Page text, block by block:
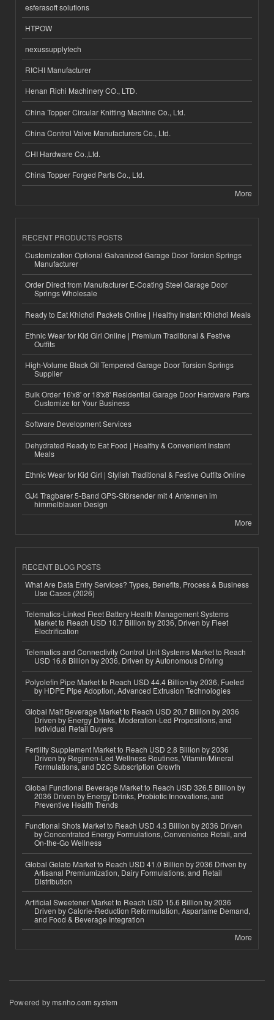
esferasoft solutions
HTPOW
nexussupplytech
RICHI Manufacturer
Henan Richi Machinery CO., LTD.
China Topper Circular Knitting Machine Co., Ltd.
China Control Valve Manufacturers Co., Ltd.
CHI Hardware Co.,Ltd.
China Topper Forged Parts Co., Ltd.
More
RECENT PRODUCTS POSTS
Customization Optional Galvanized Garage Door Torsion Springs
Manufacturer
Order Direct from Manufacturer E-Coating Steel Garage Door
Springs Wholesale
Ready to Eat Khichdi Packets Online | Healthy Instant Khichdi Meals
Ethnic Wear for Kid Girl Online | Premium Traditional & Festive
Outfits
High-Volume Black Oil Tempered Garage Door Torsion Springs
Supplier
Bulk Order 16'x8' or 18'x8' Residential Garage Door Hardware Parts
Customize for Your Business
Software Development Services
Dehydrated Ready to Eat Food | Healthy & Convenient Instant
Meals
Ethnic Wear for Kid Girl | Stylish Traditional & Festive Outfits Online
GJ4 Tragbarer 5-Band GPS-Störsender mit 4 Antennen im
himmelblauen Design
More
RECENT BLOG POSTS
What Are Data Entry Services? Types, Benefits, Process & Business
Use Cases (2026)
Telematics-Linked Fleet Battery Health Management Systems
Market to Reach USD 10.7 Billion by 2036, Driven by Fleet
Electrification
Telematics and Connectivity Control Unit Systems Market to Reach
USD 16.6 Billion by 2036, Driven by Autonomous Driving
Polyolefin Pipe Market to Reach USD 44.4 Billion by 2036, Fueled
by HDPE Pipe Adoption, Advanced Extrusion Technologies
Global Malt Beverage Market to Reach USD 20.7 Billion by 2036
Driven by Energy Drinks, Moderation-Led Propositions, and
Individual Retail Buyers
Fertility Supplement Market to Reach USD 2.8 Billion by 2036
Driven by Regimen-Led Wellness Routines, Vitamin/Mineral
Formulations, and D2C Subscription Growth
Global Functional Beverage Market to Reach USD 326.5 Billion by
2036 Driven by Energy Drinks, Probiotic Innovations, and
Preventive Health Trends
Functional Shots Market to Reach USD 4.3 Billion by 2036 Driven
by Concentrated Energy Formulations, Convenience Retail, and
On-the-Go Wellness
Global Gelato Market to Reach USD 41.0 Billion by 2036 Driven by
Artisanal Premiumization, Dairy Formulations, and Retail
Distribution
Artificial Sweetener Market to Reach USD 15.6 Billion by 2036
Driven by Calorie-Reduction Reformulation, Aspartame Demand,
and Food & Beverage Integration
More
Powered bymsnho.com system